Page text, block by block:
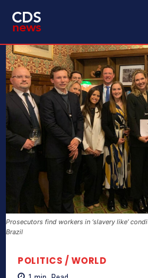
Prosecutors find workers in ‘slavery like’
Brazil
POLITICS / WORLD